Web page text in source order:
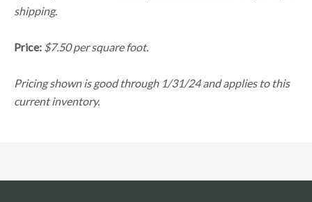
shipping.
Price: $7.50 per square foot.
Pricing shown is good through 1/31/24 and applies to this
current inventory.